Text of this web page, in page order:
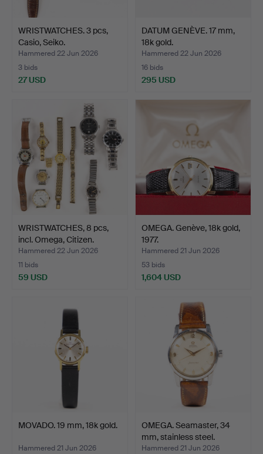
WRISTWATCHES. 3 pcs,
Casio, Seiko.
Hammered 22 Jun 2026
3 bids
27 USD
DATUM GENÈVE. 17 mm,
18k gold.
Hammered 22 Jun 2026
16 bids
295 USD
WRISTWATCHES, 8 pcs,
incl. Omega, Citizen.
Hammered 22 Jun 2026
11 bids
59 USD
OMEGA. Genève, 18k gold,
1977.
Hammered 21 Jun 2026
53 bids
1,604 USD
MOVADO. 19 mm, 18k gold.
Hammered 21 Jun 2026
OMEGA. Seamaster, 34
mm, stainless steel.
Hammered 21 Jun 2026